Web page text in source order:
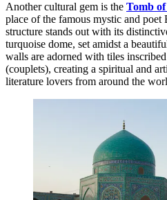
Another cultural gem is the Tomb
place of the famous mystic and poet
structure stands out with its
turquoise dome, set amidst a
walls are adorned with tiles
(couplets), creating a spiritual and
literature lovers from around the